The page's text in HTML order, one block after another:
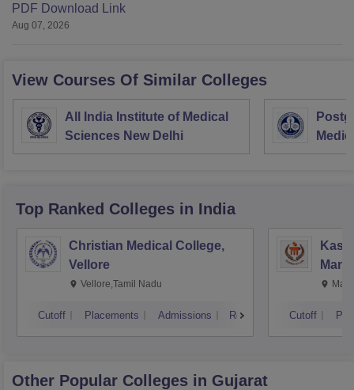
PDF Download Link
Aug 07, 2026
View Courses Of Similar Colleges
All India Institute of Medical
Sciences New Delhi
Top Ranked Colleges in India
Christian Medical College,
Vellore
Vellore,Tamil Nadu
Cutoff Placements Admissions Reviews Cutoff
Other Popular Colleges in Gujarat